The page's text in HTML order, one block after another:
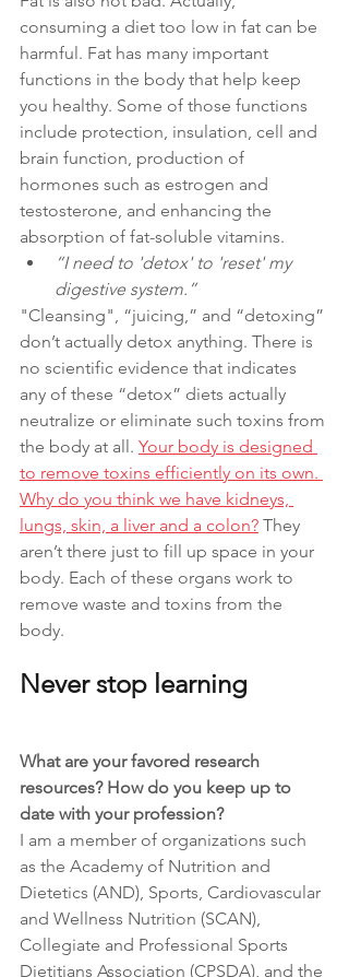
consuming a diet too low in fat can be
harmful. Fat has many important
functions in the body that help keep
you healthy. Some of those functions
include protection, insulation, cell and
brain function, production of
hormones such as estrogen and
testosterone, and enhancing the
absorption of fat-soluble vitamins.
“I need to 'detox' to 'reset' my
digestive system.”
"Cleansing", “juicing,” and “detoxing”
don’t actually detox anything. There is
no scientific evidence that indicates
any of these “detox” diets actually
neutralize or eliminate such toxins from
the body at all. Your body is designed
to remove toxins efficiently on its own.
Why do you think we have kidneys,
lungs, skin, a liver and a colon? They
aren’t there just to fill up space in your
body. Each of these organs work to
remove waste and toxins from the
body.
Never stop learning
What are your favored research
resources? How do you keep up to
date with your profession?
I am a member of organizations such
as the Academy of Nutrition and
Dietetics (AND), Sports, Cardiovascular
and Wellness Nutrition (SCAN),
Collegiate and Professional Sports
Dietitians Association (CPSDA), and the